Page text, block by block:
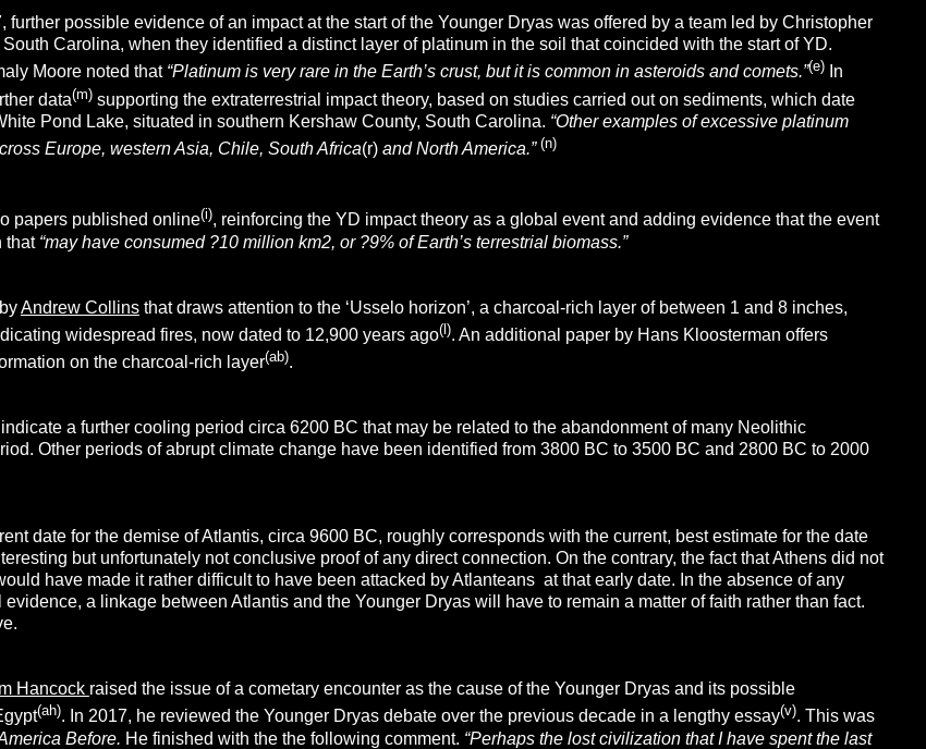
further possible evidence of an impact at the start of the Younger Dryas was offered by a team led by Christopher
Carolina, when they identified a distinct layer of platinum in the soil that coincided with the start of YD.
Moore noted that “Platinum is very rare in the Earth’s crust, but it is common in asteroids and comets.”(e)In
data(m)supporting the extraterrestrial impact theory, based on studies carried out on sediments, which date
Pond Lake, situated in southern Kershaw County, South Carolina. “Other examples of excessive platinum
Europe, western Asia, Chile, South Africa(r) and North America.” (n)
papers published online(i), reinforcing the YD impact theory as a global event and adding evidence that the event
that “may have consumed ?10 million km2, or ?9% of Earth’s terrestrial biomass.”
Andrew Collinsthat draws attention to the ‘Usselo horizon’, a charcoal-rich layer of between 1 and 8 inches,
widespread fires, now dated to 12,900 years ago(l). An additional paper by Hans Kloosterman offers
on the charcoal-rich layer(ab).
a further cooling period circa 6200 BC that may be related to the abandonment of many Neolithic
Other periods of abrupt climate change have been identified from 3800 BC to 3500 BC and 2800 BC to 2000
date for the demise of Atlantis, circa 9600 BC, roughly corresponds with the current, best estimate for the date
but unfortunately not conclusive proof of any direct connection. On the contrary, the fact that Athens did not
have made it rather difficult to have been attacked by Atlanteans at that early date. In the absence of any
a linkage between Atlantis and the Younger Dryas will have to remain a matter of faith rather than fact.
Hancock raised the issue of a cometary encounter as the cause of the Younger Dryas and its possible
(ah). In 2017, he reviewed the Younger Dryas debate over the previous decade in a lengthy essay(v). This was
Before. He finished with the the following comment. “Perhaps the lost civilization that I have spent the last